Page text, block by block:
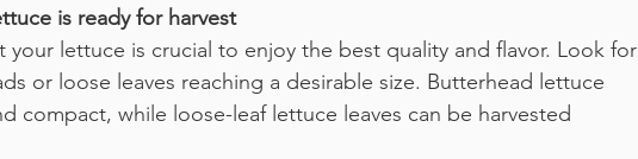
is ready for harvest
your lettuce is crucial to enjoy the best quality and flavor. Look for
or loose leaves reaching a desirable size. Butterhead lettuce
compact, while loose-leaf lettuce leaves can be harvested